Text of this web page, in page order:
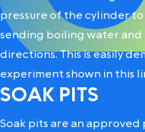
pressure of the cylinder
sending boiling water and
directions. This is easily
experiment shown in this
SOAK PITS
Soak pits are an